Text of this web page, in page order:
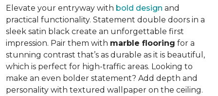
Elevate your entryway with bold design and
practical functionality. Statement double doors in a
sleek satin black create an unforgettable first
impression. Pair them with marble flooring for a
stunning contrast that’s as durable as it is beautiful,
which is perfect for high-traffic areas. Looking to
make an even bolder statement? Add depth and
personality with textured wallpaper on the ceiling.